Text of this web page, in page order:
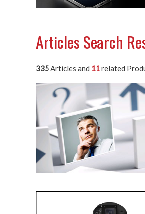
Articles Search
335Articles and 11related